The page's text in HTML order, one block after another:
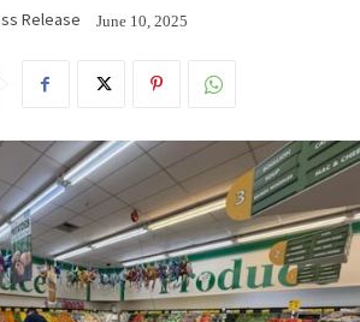
Release June 10, 2025